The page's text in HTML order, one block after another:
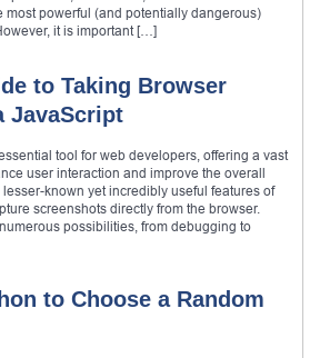
most powerful (and potentially dangerous)
it is important […]
to Taking Browser
JavaScript
tool for web developers, offering a vast
user interaction and improve the overall
known yet incredibly useful features of
screenshots directly from the browser.
possibilities, from debugging to
to Choose a Random